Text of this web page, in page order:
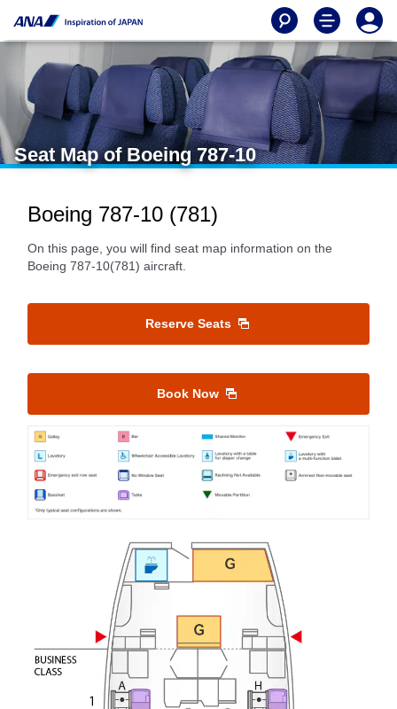
Seat Map of Boeing 787-10
Boeing 787-10 (781)
On this page, you will find seat map information on the
Boeing 787-10(781) aircraft.
Reserve Seats
Book Now